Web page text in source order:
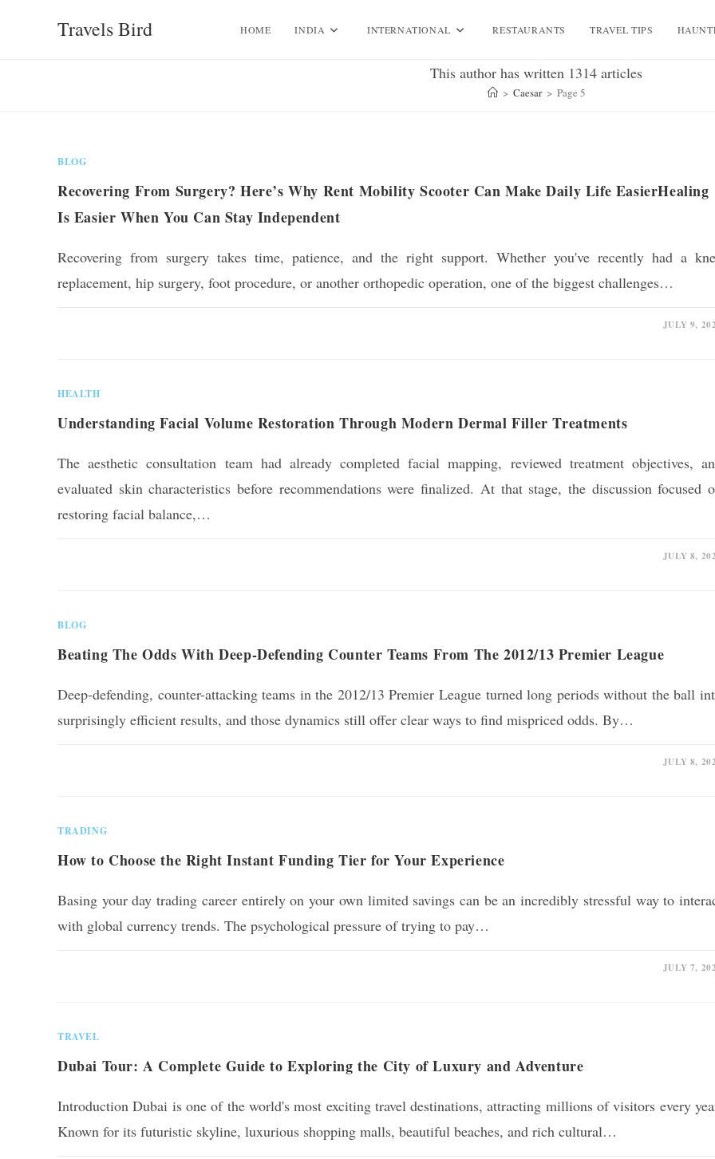
Travels Bird HOME INDIA INTERNATIONAL RESTAURANTS TRAVEL TIPS
This author has written 1314 articles
> Caesar > Page 5
BLOG
Recovering From Surgery? Here’s Why Rent Mobility Scooter Can Make Daily Life EasierHealing
Is Easier When You Can Stay Independent
Recovering from surgery takes time, patience, and the right support. Whether you've recently had a
replacement, hip surgery, foot procedure, or another orthopedic operation, one of the biggest challenges…
JULY 9,
HEALTH
Understanding Facial Volume Restoration Through Modern Dermal Filler Treatments
The aesthetic consultation team had already completed facial mapping, reviewed treatment objectives,
evaluated skin characteristics before recommendations were finalized. At that stage, the discussion focused
restoring facial balance,…
JULY 8,
BLOG
Beating The Odds With Deep-Defending Counter Teams From The 2012/13 Premier League
Deep-defending, counter-attacking teams in the 2012/13 Premier League turned long periods without the ball
surprisingly efficient results, and those dynamics still offer clear ways to find mispriced odds. By…
JULY 8,
TRADING
How to Choose the Right Instant Funding Tier for Your Experience
Basing your day trading career entirely on your own limited savings can be an incredibly stressful way to
with global currency trends. The psychological pressure of trying to pay…
JULY 7,
TRAVEL
Dubai Tour: A Complete Guide to Exploring the City of Luxury and Adventure
Introduction Dubai is one of the world's most exciting travel destinations, attracting millions of visitors every
Known for its futuristic skyline, luxurious shopping malls, beautiful beaches, and rich cultural…